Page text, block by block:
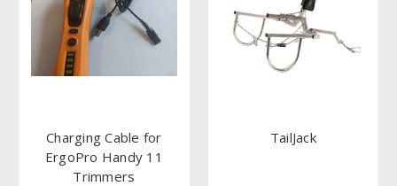
Charging Cable for
ErgoPro Handy 11
Trimmers
TailJack